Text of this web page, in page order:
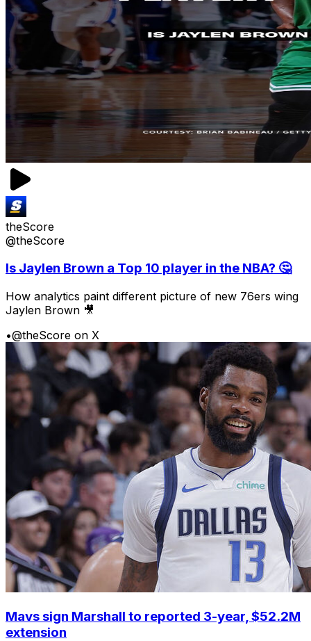
theScore
@theScore
Is Jaylen Brown a Top 10 player in the NBA? 🤔
How analytics paint different picture of new 76ers wing
Jaylen Brown 🎥
•@theScore on X
Mavs sign Marshall to reported 3-year, $52.2M
extension